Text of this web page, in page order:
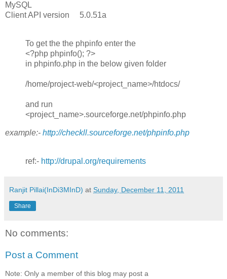
MySQL
Client API version 5.0.51a
To get the the phpinfo enter the
<?php phpinfo(); ?>
in phpinfo.php in the below given folder
/home/project-web/<project_name>/htdocs/
and run
<project_name>.sourceforge.net/phpinfo.php
example:- http://checkll.sourceforge.net/phpinfo.php
ref:- http://drupal.org/requirements
Ranjit Pillai(InDi3MInD) at Sunday, December 11, 2011
Share
No comments:
Post a Comment
Note: Only a member of this blog may post a